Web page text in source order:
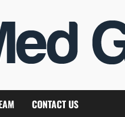
CONTACT US